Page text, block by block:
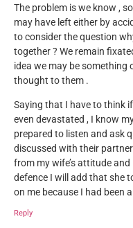
The problem is we know ,
may have left either by
to consider the question
together ? We remain
idea we may be something
thought to them .
Saying that I have to think
even devastated , I know
prepared to listen and ask
discussed with their
from my wife’s attitude
defence I will add that she
on me because I had been
Reply